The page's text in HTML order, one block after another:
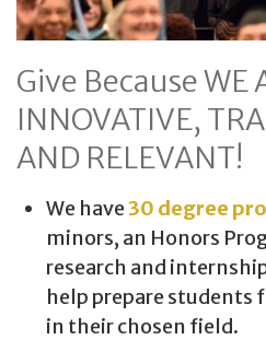
Give Because WE
INNOVATIVE,
AND RELEVANT!
We have30 degree
minors, an Honors
research and
help prepare students
in their chosen field.